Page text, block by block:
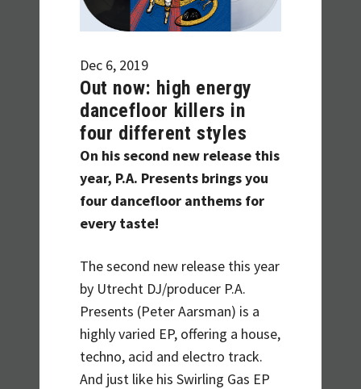
Dec 6, 2019
Out now: high energy
dancefloor killers in
four different styles
On his second new release this
year, P.A. Presents brings you
four dancefloor anthems for
every taste!
The second new release this year
by Utrecht DJ/producer P.A.
Presents (Peter Aarsman) is a
highly varied EP, offering a house,
techno, acid and electro track.
And just like his Swirling Gas EP